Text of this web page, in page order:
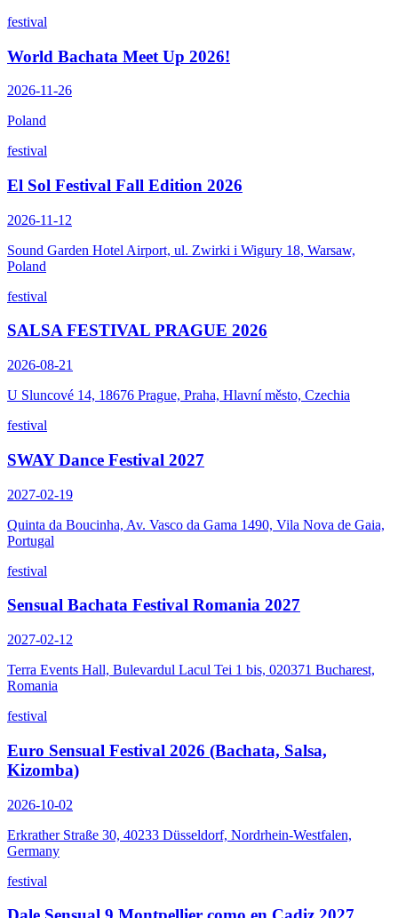
festival
World Bachata Meet Up 2026!
2026-11-26
Poland
festival
El Sol Festival Fall Edition 2026
2026-11-12
Sound Garden Hotel Airport, ul. Zwirki i Wigury 18, Warsaw,
Poland
festival
SALSA FESTIVAL PRAGUE 2026
2026-08-21
U Sluncové 14, 18676 Prague, Praha, Hlavní město, Czechia
festival
SWAY Dance Festival 2027
2027-02-19
Quinta da Boucinha, Av. Vasco da Gama 1490, Vila Nova de Gaia,
Portugal
festival
Sensual Bachata Festival Romania 2027
2027-02-12
Terra Events Hall, Bulevardul Lacul Tei 1 bis, 020371 Bucharest,
Romania
festival
Euro Sensual Festival 2026 (Bachata, Salsa,
Kizomba)
2026-10-02
Erkrather Straße 30, 40233 Düsseldorf, Nordrhein-Westfalen,
Germany
festival